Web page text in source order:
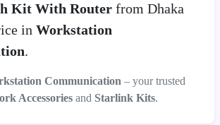
Kit With Router from Dhaka
in Workstation
.
Communication – your trusted
Accessories and Starlink Kits.